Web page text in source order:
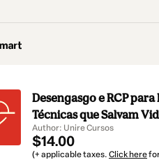
Desengasgo e RCP
Técnicas que Salvam
Author: Unire Cursos
$14.00
(+ applicable taxes. Click here